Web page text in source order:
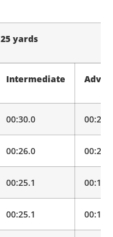
25 yards
Intermediate
00:30.0 00:23.7
00:26.0 00:20.5
00:25.1 00:19.8
00:25.1 00:19.8